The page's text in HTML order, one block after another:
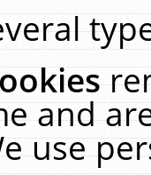
and
use